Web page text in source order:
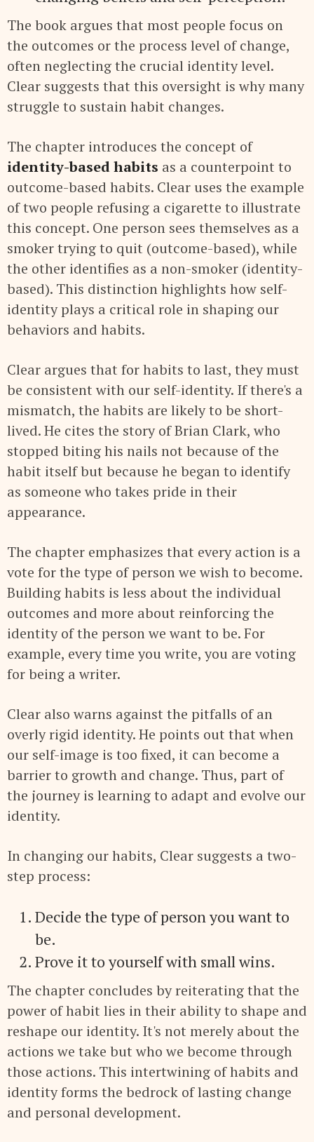
The book argues that most people focus on
the outcomes or the process level of change,
often neglecting the crucial identity level.
Clear suggests that this oversight is why many
struggle to sustain habit changes.
The chapter introduces the concept of
identity-based habits as a counterpoint to
outcome-based habits. Clear uses the example
of two people refusing a cigarette to illustrate
this concept. One person sees themselves as a
smoker trying to quit (outcome-based), while
the other identifies as a non-smoker (identity-
based). This distinction highlights how self-
identity plays a critical role in shaping our
behaviors and habits.
Clear argues that for habits to last, they must
be consistent with our self-identity. If there's a
mismatch, the habits are likely to be short-
lived. He cites the story of Brian Clark, who
stopped biting his nails not because of the
habit itself but because he began to identify
as someone who takes pride in their
appearance.
The chapter emphasizes that every action is a
vote for the type of person we wish to become.
Building habits is less about the individual
outcomes and more about reinforcing the
identity of the person we want to be. For
example, every time you write, you are voting
for being a writer.
Clear also warns against the pitfalls of an
overly rigid identity. He points out that when
our self-image is too fixed, it can become a
barrier to growth and change. Thus, part of
the journey is learning to adapt and evolve our
identity.
In changing our habits, Clear suggests a two-
step process:
Decide the type of person you want to
be.
Prove it to yourself with small wins.
The chapter concludes by reiterating that the
power of habit lies in their ability to shape and
reshape our identity. It's not merely about the
actions we take but who we become through
those actions. This intertwining of habits and
identity forms the bedrock of lasting change
and personal development.